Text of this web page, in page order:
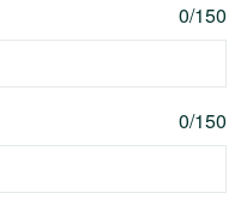
0/150
0/150